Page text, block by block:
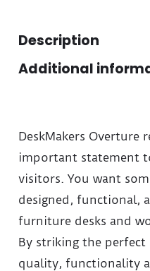
Description
Additional
DeskMakers Overture
important statement
visitors. You want
designed, functional,
furniture desks and
By striking the perfect
quality, functionality